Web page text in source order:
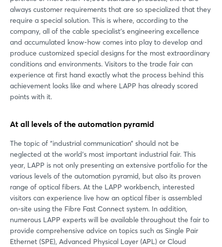
always customer requirements that are so specialized that they
require a special solution. This is where, according to the
company, all of the cable specialist's engineering excellence
and accumulated know-how comes into play to develop and
produce customized special designs for the most extraordinary
conditions and environments. Visitors to the trade fair can
experience at first hand exactly what the process behind this
achievement looks like and where LAPP has already scored
points with it.
At all levels of the automation pyramid
The topic of “industrial communication” should not be
neglected at the world's most important industrial fair. This
year, LAPP is not only presenting an extensive portfolio for the
various levels of the automation pyramid, but also its proven
range of optical fibers. At the LAPP workbench, interested
visitors can experience live how an optical fiber is assembled
on-site using the Fibre Fast Connect system. In addition,
numerous LAPP experts will be available throughout the fair to
provide comprehensive advice on topics such as Single Pair
Ethernet (SPE), Advanced Physical Layer (APL) or Cloud